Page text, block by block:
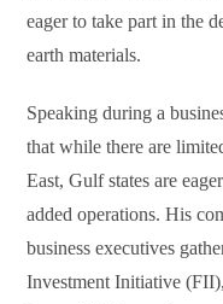
eager to take part in the
earth materials.
Speaking during a
that while there are
East, Gulf states are
added operations. His
business executives
Investment Initiative